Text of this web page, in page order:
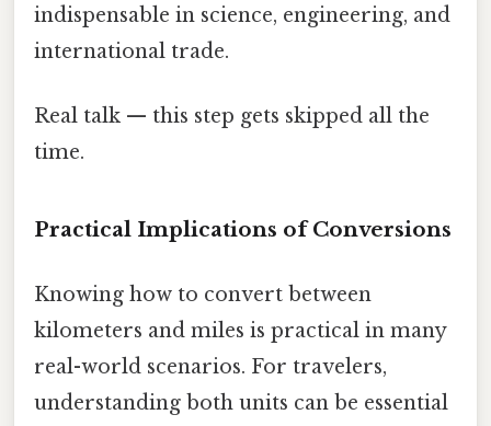
indispensable in science, engineering, and
international trade.
Real talk — this step gets skipped all the
time.
Practical Implications of Conversions
Knowing how to convert between
kilometers and miles is practical in many
real-world scenarios. For travelers,
understanding both units can be essential